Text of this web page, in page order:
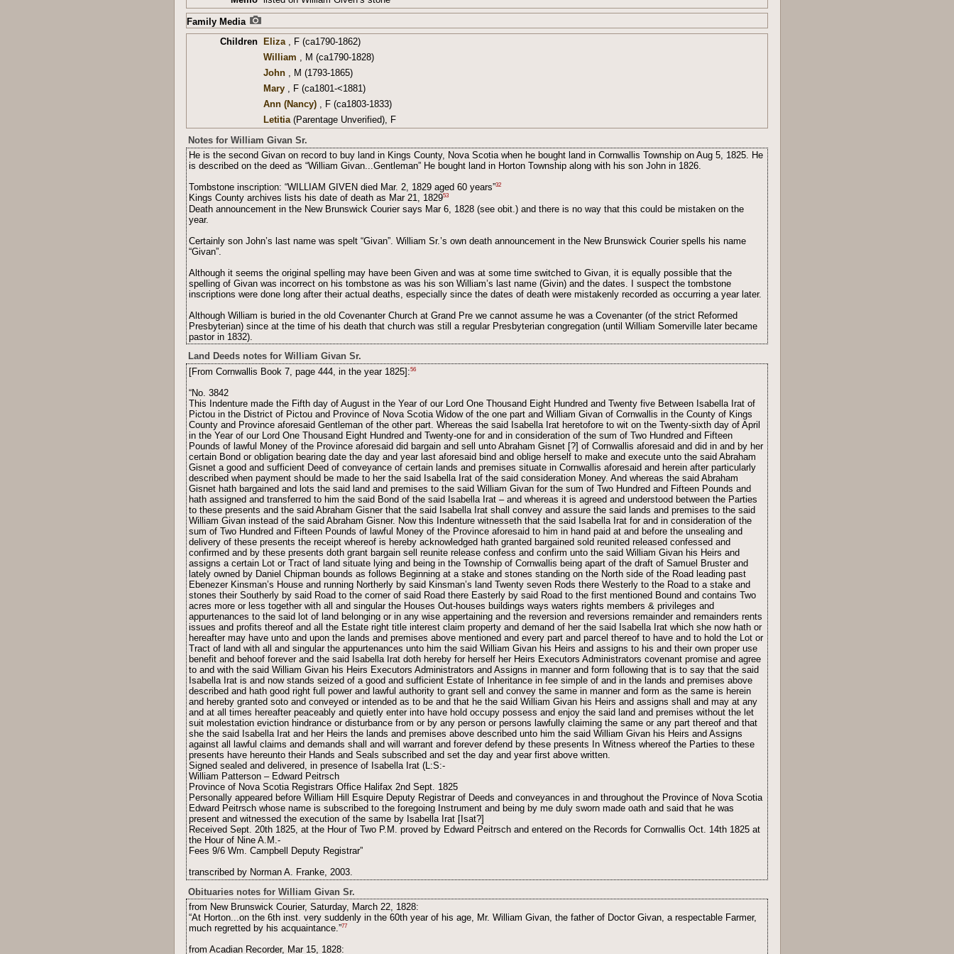
Family Media
Children
Eliza , F (ca1790-1862)
William , M (ca1790-1828)
John , M (1793-1865)
Mary , F (ca1801-<1881)
Ann (Nancy) , F (ca1803-1833)
Letitia (Parentage Unverified), F
Notes for William Givan Sr.
He is the second Givan on record to buy land in Kings County, Nova Scotia when he bought land in Cornwallis Township on Aug 5, 1825. He
is described on the deed as “William Givan...Gentleman” He bought land in Horton Township along with his son John in 1826.
Tombstone inscription: “WILLIAM GIVEN died Mar. 2, 1829 aged 60 years”32
Kings County archives lists his date of death as Mar 21, 182953
Death announcement in the New Brunswick Courier says Mar 6, 1828 (see obit.) and there is no way that this could be mistaken on the
year.
Certainly son John’s last name was spelt “Givan”. William Sr.’s own death announcement in the New Brunswick Courier spells his name
“Givan”.
Although it seems the original spelling may have been Given and was at some time switched to Givan, it is equally possible that the
spelling of Givan was incorrect on his tombstone as was his son William’s last name (Givin) and the dates. I suspect the tombstone
inscriptions were done long after their actual deaths, especially since the dates of death were mistakenly recorded as occurring a year later.
Although William is buried in the old Covenanter Church at Grand Pre we cannot assume he was a Covenanter (of the strict Reformed
Presbyterian) since at the time of his death that church was still a regular Presbyterian congregation (until William Somerville later became
pastor in 1832).
Land Deeds notes for William Givan Sr.
[From Cornwallis Book 7, page 444, in the year 1825]:56
“No. 3842
This Indenture made the Fifth day of August in the Year of our Lord One Thousand Eight Hundred and Twenty five Between Isabella Irat of
Pictou in the District of Pictou and Province of Nova Scotia Widow of the one part and William Givan of Cornwallis in the County of Kings
County and Province aforesaid Gentleman of the other part. Whereas the said Isabella Irat heretofore to wit on the Twenty-sixth day of April
in the Year of our Lord One Thousand Eight Hundred and Twenty-one for and in consideration of the sum of Two Hundred and Fifteen
Pounds of lawful Money of the Province aforesaid did bargain and sell unto Abraham Gisnet [?] of Cornwallis aforesaid and did in and by her
certain Bond or obligation bearing date the day and year last aforesaid bind and oblige herself to make and execute unto the said Abraham
Gisnet a good and sufficient Deed of conveyance of certain lands and premises situate in Cornwallis aforesaid and herein after particularly
described when payment should be made to her the said Isabella Irat of the said consideration Money. And whereas the said Abraham
Gisnet hath bargained and lots the said land and premises to the said William Givan for the sum of Two Hundred and Fifteen Pounds and
hath assigned and transferred to him the said Bond of the said Isabella Irat – and whereas it is agreed and understood between the Parties
to these presents and the said Abraham Gisner that the said Isabella Irat shall convey and assure the said lands and premises to the said
William Givan instead of the said Abraham Gisner. Now this Indenture witnesseth that the said Isabella Irat for and in consideration of the
sum of Two Hundred and Fifteen Pounds of lawful Money of the Province aforesaid to him in hand paid at and before the unsealing and
delivery of these presents the receipt whereof is hereby acknowledged hath granted bargained sold reunited released confessed and
confirmed and by these presents doth grant bargain sell reunite release confess and confirm unto the said William Givan his Heirs and
assigns a certain Lot or Tract of land situate lying and being in the Township of Cornwallis being apart of the draft of Samuel Bruster and
lately owned by Daniel Chipman bounds as follows Beginning at a stake and stones standing on the North side of the Road leading past
Ebenezer Kinsman’s House and running Northerly by said Kinsman’s land Twenty seven Rods there Westerly to the Road to a stake and
stones their Southerly by said Road to the corner of said Road there Easterly by said Road to the first mentioned Bound and contains Two
acres more or less together with all and singular the Houses Out-houses buildings ways waters rights members & privileges and
appurtenances to the said lot of land belonging or in any wise appertaining and the reversion and reversions remainder and remainders rents
issues and profits thereof and all the Estate right title interest claim property and demand of her the said Isabella Irat which she now hath or
hereafter may have unto and upon the lands and premises above mentioned and every part and parcel thereof to have and to hold the Lot or
Tract of land with all and singular the appurtenances unto him the said William Givan his Heirs and assigns to his and their own proper use
benefit and behoof forever and the said Isabella Irat doth hereby for herself her Heirs Executors Administrators covenant promise and agree
to and with the said William Givan his Heirs Executors Administrators and Assigns in manner and form following that is to say that the said
Isabella Irat is and now stands seized of a good and sufficient Estate of Inheritance in fee simple of and in the lands and premises above
described and hath good right full power and lawful authority to grant sell and convey the same in manner and form as the same is herein
and hereby granted soto and conveyed or intended as to be and that he the said William Givan his Heirs and assigns shall and may at any
and at all times hereafter peaceably and quietly enter into have hold occupy possess and enjoy the said land and premises without the let
suit molestation eviction hindrance or disturbance from or by any person or persons lawfully claiming the same or any part thereof and that
she the said Isabella Irat and her Heirs the lands and premises above described unto him the said William Givan his Heirs and Assigns
against all lawful claims and demands shall and will warrant and forever defend by these presents In Witness whereof the Parties to these
presents have hereunto their Hands and Seals subscribed and set the day and year first above written.
Signed sealed and delivered, in presence of Isabella Irat (L:S:-
William Patterson – Edward Peitrsch
Province of Nova Scotia Registrars Office Halifax 2nd Sept. 1825
Personally appeared before William Hill Esquire Deputy Registrar of Deeds and conveyances in and throughout the Province of Nova Scotia
Edward Peitrsch whose name is subscribed to the foregoing Instrument and being by me duly sworn made oath and said that he was
present and witnessed the execution of the same by Isabella Irat [Isat?]
Received Sept. 20th 1825, at the Hour of Two P.M. proved by Edward Peitrsch and entered on the Records for Cornwallis Oct. 14th 1825 at
the Hour of Nine A.M.-
Fees 9/6 Wm. Campbell Deputy Registrar”
transcribed by Norman A. Franke, 2003.
Obituaries notes for William Givan Sr.
from New Brunswick Courier, Saturday, March 22, 1828:
“At Horton...on the 6th inst. very suddenly in the 60th year of his age, Mr. William Givan, the father of Doctor Givan, a respectable Farmer,
much regretted by his acquaintance.”77
from Acadian Recorder, Mar 15, 1828: